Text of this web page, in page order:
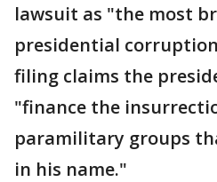
lawsuit as "the most
presidential
filing claims the
"finance the
paramilitary groups
in his name."